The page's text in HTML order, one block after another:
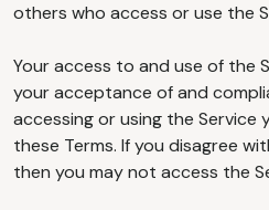
others who access or use the
Your access to and use of the
your acceptance of and
accessing or using the
these Terms. If you disagree
then you may not access the